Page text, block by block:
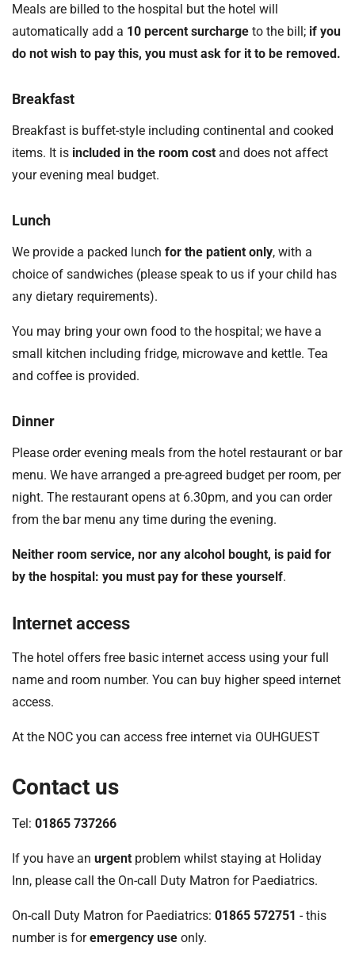
Meals are billed to the hospital but the hotel will
automatically add a 10 percent surcharge to the bill; if you
do not wish to pay this, you must ask for it to be removed.
Breakfast
Breakfast is buffet-style including continental and cooked
items. It is included in the room cost and does not affect
your evening meal budget.
Lunch
We provide a packed lunch for the patient only, with a
choice of sandwiches (please speak to us if your child has
any dietary requirements).
You may bring your own food to the hospital; we have a
small kitchen including fridge, microwave and kettle. Tea
and coffee is provided.
Dinner
Please order evening meals from the hotel restaurant or bar
menu. We have arranged a pre-agreed budget per room, per
night. The restaurant opens at 6.30pm, and you can order
from the bar menu any time during the evening.
Neither room service, nor any alcohol bought, is paid for
by the hospital: you must pay for these yourself.
Internet access
The hotel offers free basic internet access using your full
name and room number. You can buy higher speed internet
access.
At the NOC you can access free internet via OUHGUEST
Contact us
Tel: 01865 737266
If you have an urgent problem whilst staying at Holiday
Inn, please call the On-call Duty Matron for Paediatrics.
On-call Duty Matron for Paediatrics: 01865 572751 - this
number is foremergency use only.